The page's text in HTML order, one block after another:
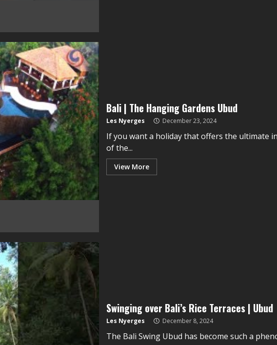
Bali | The Hanging Gardens Ubud
Les Nyerges December 23, 2024
If you want a holiday that offers the ultimate
of the...
View More
Swinging over Bali’s Rice Terraces | Ubud
Les Nyerges December 8, 2024
The Bali Swing Ubud has become such a